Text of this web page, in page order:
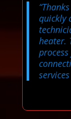
quickly
heater.
services